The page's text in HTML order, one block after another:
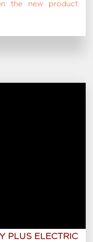
the new product
PLUS ELECTRIC